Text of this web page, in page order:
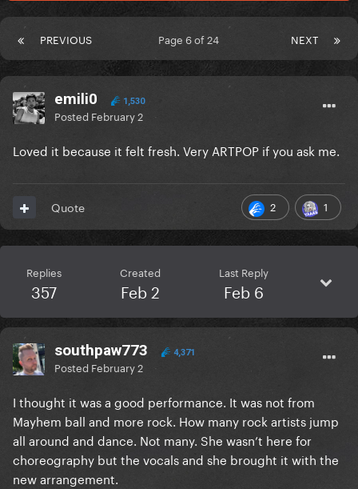
PREVIOUS NEXT
Page 6 of 24
emili0 1,530
Posted February 2
Loved it because it felt fresh. Very ARTPOP if you ask me.
2 1
Quote
Replies
357
Created
Feb 2
Last Reply
Feb 6
southpaw773 4,371
Posted February 2
I thought it was a good performance. It was not from
Mayhem ball and more rock. How many rock artists jump
all around and dance. Not many. She wasn’t here for
choreography but the vocals and she brought it with the
new arrangement.